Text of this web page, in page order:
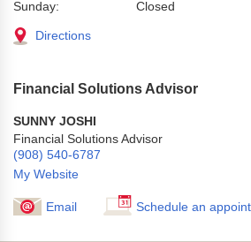
Sunday:
Closed
Directions
Financial Solutions Advisor
SUNNY JOSHI
Financial Solutions Advisor
(908) 540-6787
My Website
Email Schedule an